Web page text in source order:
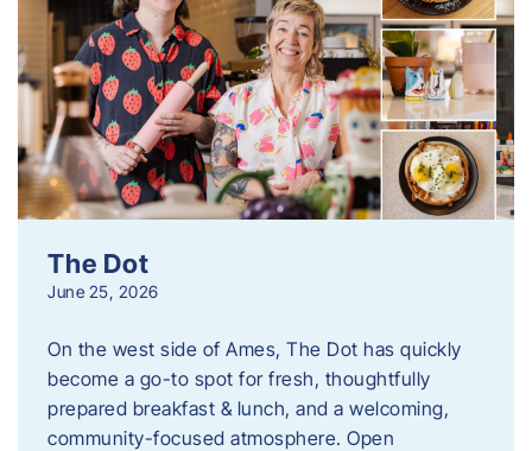
The Dot
June 25, 2026
On the west side of Ames, The Dot has quickly
become a go-to spot for fresh, thoughtfully
prepared breakfast & lunch, and a welcoming,
community-focused atmosphere. Open